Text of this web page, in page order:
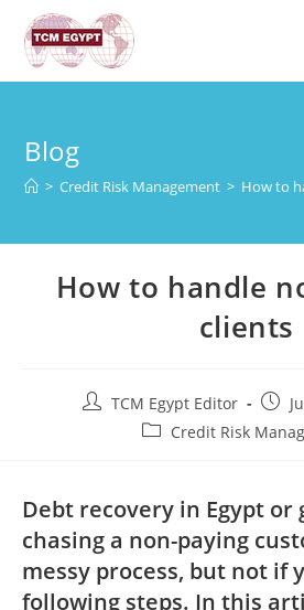
content
Blog
> Credit Risk Management > How to
How to handle
clients
PostTCM Egypt Editor
Post
Post Credit Risk
Debt recovery in Egypt or
chasing a non-paying
messy process, but not if
following steps. In this